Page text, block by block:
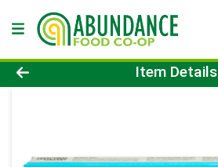
Product Details Page
Item Details